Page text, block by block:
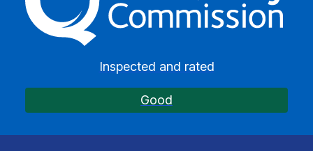
Inspected and rated
Good